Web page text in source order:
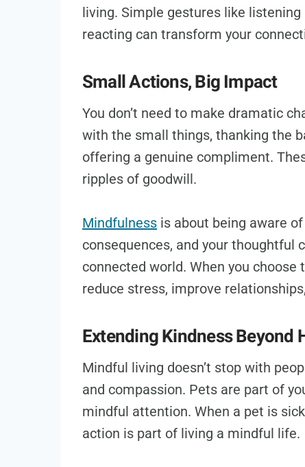
living. Simple gestures like
reacting can transform your
Small Actions, Big Impact
You don’t need to make dramatic
with the small things, thanking the
offering a genuine compliment.
ripples of goodwill.
Mindfulness is about being aware
consequences, and your thoughtful
connected world. When you choose
reduce stress, improve
Extending Kindness Beyond
Mindful living doesn’t stop with
and compassion. Pets are part of
mindful attention. When a pet is
action is part of living a mindful life.